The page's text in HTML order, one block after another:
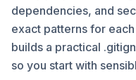
dependencies, and
exact patterns for
builds a practical
so you start with